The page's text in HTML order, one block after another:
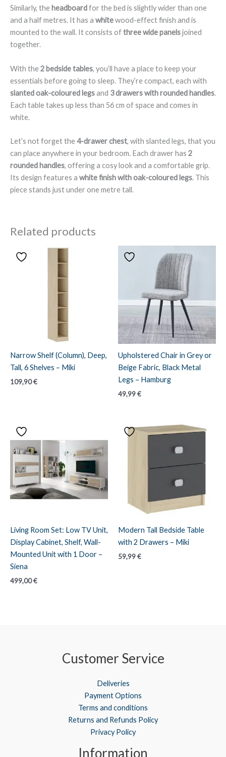
Similarly, the headboardfor the bed is slightly wider than one
and a half metres. It has a whitewood-effect finish and is
mounted to the wall. It consists ofthree wide panelsjoined
together.
With the2 bedside tables, you’ll have a place to keep your
essentials before going to sleep. They’re compact, each with
slanted oak-coloured legsand 3 drawers with rounded handles.
Each table takes up less than 56 cm of space and comes in
white.
Let’s not forget the4-drawer chest, with slanted legs, that you
can place anywhere in your bedroom. Each drawer has 2
rounded handles, offering a cosy look and a comfortable grip.
Its design features a white finish with oak-coloured legs. This
piece stands just under one metre tall.
Related products
Narrow Shelf (Column), Deep,
Tall, 6 Shelves – Miki
109,90€
Upholstered Chair in Grey or
Beige Fabric, Black Metal
Legs – Hamburg
49,99€
Living Room Set: Low TV Unit,
Display Cabinet, Shelf, Wall-
Mounted Unit with 1 Door –
Siena
499,00€
Modern Tall Bedside Table
with 2 Drawers – Miki
59,99€
Customer Service
Deliveries
Payment Options
Terms and conditions
Returns and Refunds Policy
Privacy Policy
Information